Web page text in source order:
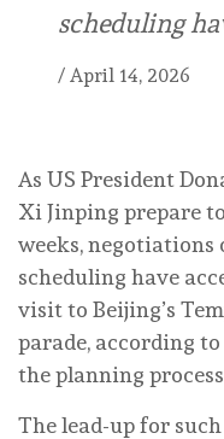
scheduling
/ April 14, 2026
As US President
Xi Jinping prepare
weeks, negotiations
scheduling have
visit to Beijing’s
parade, according
the planning
The lead-up for